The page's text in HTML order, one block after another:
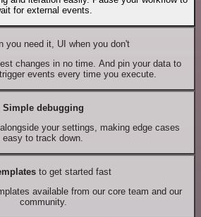
for external events.
you need it, UI when you don't
changes in no time. And pin your data to
events every time you execute.
Simple debugging
your settings, making edge cases
easy to track down.
to get started fast
available from our core team and our
community.